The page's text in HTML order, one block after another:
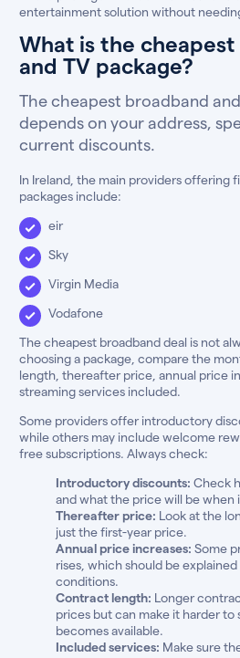
entertainment solution without
What is the
and TV package?
The cheapest broadband
depends on your address,
current discounts.
In Ireland, the main providers offering
packages include:
eir
Sky
Virgin Media
Vodafone
The cheapest broadband deal is not
choosing a package, compare the
length, thereafter price, annual price
streaming services included.
Some providers offer introductory
while others may include welcome
free subscriptions. Always check:
Introductory discounts: Check
and what the price will be when
Thereafter price: Look at the
just the first-year price.
Annual price increases: Some
rises, which should be
conditions.
Contract length: Longer
prices but can make it harder
becomes available.
Included services: Make sure